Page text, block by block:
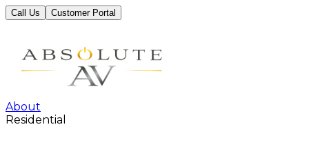
Call Us Customer Portal
About
Residential